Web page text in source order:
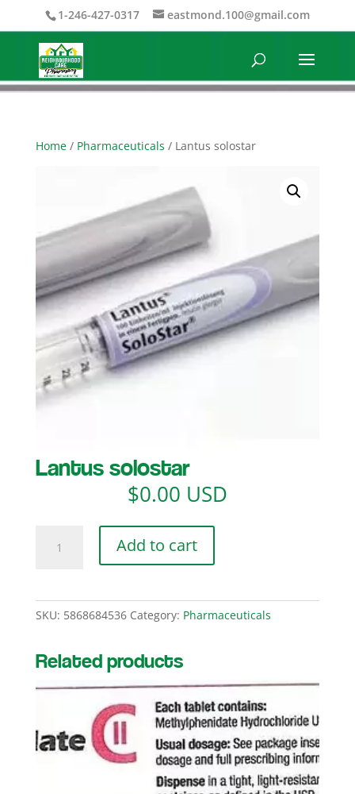
1-246-427-0317 eastmond.100@gmail.com
Home/ Pharmaceuticals / Lantus solostar
Lantus solostar
$0.00 USD
solostar
Add to cart
SKU: 5868684536 Category: Pharmaceuticals
Related products